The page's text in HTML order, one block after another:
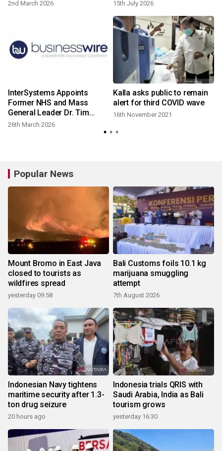
2nd March 2026 15th July 2026
InterSystems Appoints
Former NHS and Mass
General Leader Dr. Tim
Ferris as Vice President,
26th March 2026
Kalla asks public to remain
alert for third COVID wave
16th November 2021
Popular News
Mount Bromo in East Java
closed to tourists as
wildfires spread
yesterday 09:58
Bali Customs foils 10.1 kg
marijuana smuggling
attempt
7th August 2026
Indonesian Navy tightens
maritime security after 1.3-
ton drug seizure
20 hours ago
Indonesia trials QRIS with
Saudi Arabia, India as Bali
tourism grows
yesterday 16:30